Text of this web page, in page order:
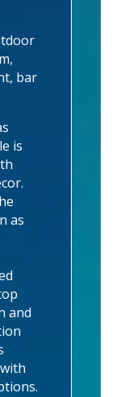
bar
is
as
and